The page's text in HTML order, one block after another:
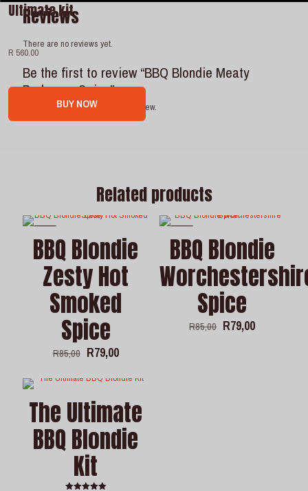
Reviews
There are no reviews yet.
Be the first to review “BBQ Blondie Meaty
Barbeque Spice”
You must belogged in to post a review.
Related products
BBQ Blondie
Zesty Hot
Smoked
Spice
R85,00 Original
price
was:
R79,00Current
is:
BBQ Blondie
Spice
R85,00 Original
price
R79,00Current
The Ultimate
BBQ Blondie
Kit
Ultimate kit
R 560.00
BUY NOW